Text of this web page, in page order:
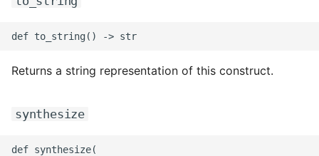
ROS-CDK-iot
ROS-CDK-kafka
ROS-CDK-kms
ROS-CDK-lindorm
ROS-CDK-marketplace
Returns a string representation of this construct.
synthesize
def synthesize(